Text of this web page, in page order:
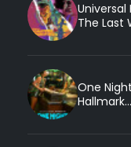
Universal
The Last
One